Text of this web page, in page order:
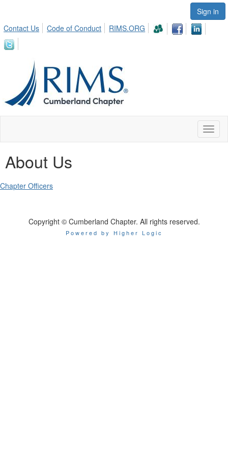
Sign in
Contact Us
Code of Conduct RIMS.ORG
About Us
Chapter Officers
Copyright © Cumberland Chapter. All rights reserved.
Powered by Higher Logic